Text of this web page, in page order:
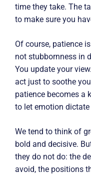
time they take. The
to make sure you
Of course, patience
not stubbornness in
You update your
act just to soothe
patience becomes a
to let emotion dictate
We tend to think of
bold and decisive.
they do not do: the
avoid, the positions